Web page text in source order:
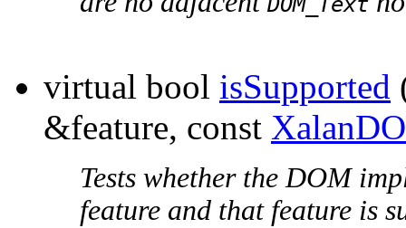
virtual bool isSupported
&feature, const
Tests whether the DOM
feature and that feature is